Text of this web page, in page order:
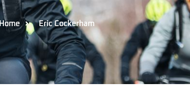
Home Eric Cockerham